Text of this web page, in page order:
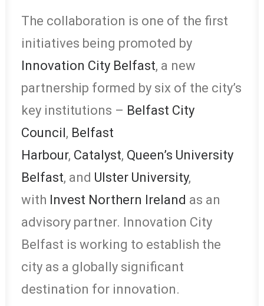
The collaboration is one of the first
initiatives being promoted by
Innovation City Belfast, a new
partnership formed by six of the city’s
key institutions – Belfast City
Council, Belfast
Harbour, Catalyst, Queen’s University
Belfast, and Ulster University,
with Invest Northern Ireland as an
advisory partner. Innovation City
Belfast is working to establish the
city as a globally significant
destination for innovation.